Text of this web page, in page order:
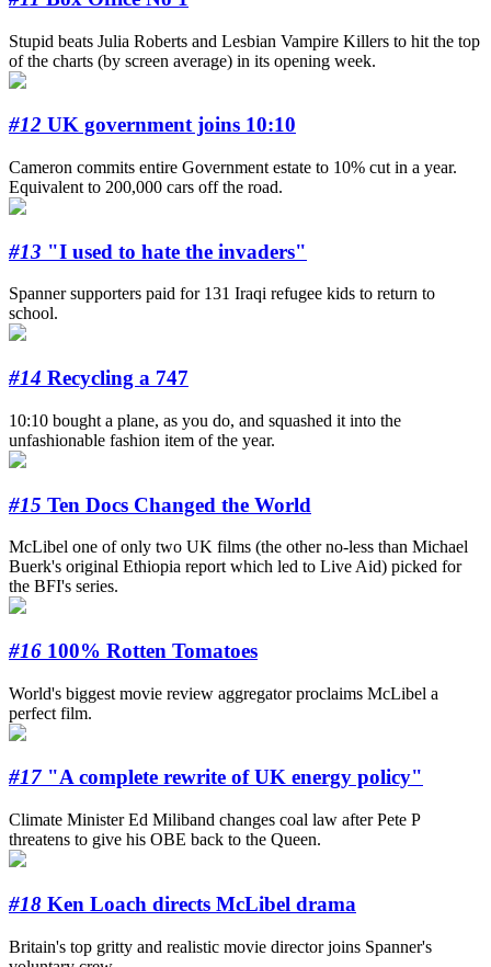
Stupid beats Julia Roberts and Lesbian Vampire Killers to hit the top
of the charts (by screen average) in its opening week.
#12 UK government joins 10:10
Cameron commits entire Government estate to 10% cut in a year.
Equivalent to 200,000 cars off the road.
#13 "I used to hate the invaders"
Spanner supporters paid for 131 Iraqi refugee kids to return to
school.
#14 Recycling a 747
10:10 bought a plane, as you do, and squashed it into the
unfashionable fashion item of the year.
#15 Ten Docs Changed the World
McLibel one of only two UK films (the other no-less than Michael
Buerk's original Ethiopia report which led to Live Aid) picked for
the BFI's series.
#16 100% Rotten Tomatoes
World's biggest movie review aggregator proclaims McLibel a
perfect film.
#17 "A complete rewrite of UK energy policy"
Climate Minister Ed Miliband changes coal law after Pete P
threatens to give his OBE back to the Queen.
#18 Ken Loach directs McLibel drama
Britain's top gritty and realistic movie director joins Spanner's